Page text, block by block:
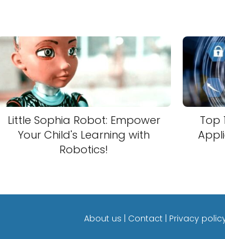
Little Sophia Robot: Empower
Your Child's Learning with
Robotics!
Top
About us Contact Privacy